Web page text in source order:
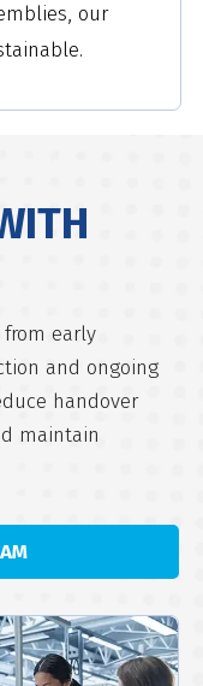
our
from early
and ongoing
handover
maintain